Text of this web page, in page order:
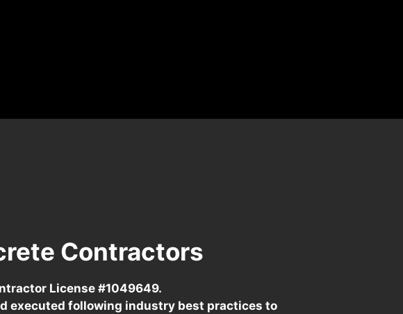
Contractors
License #1049649.
executed following industry best practices to